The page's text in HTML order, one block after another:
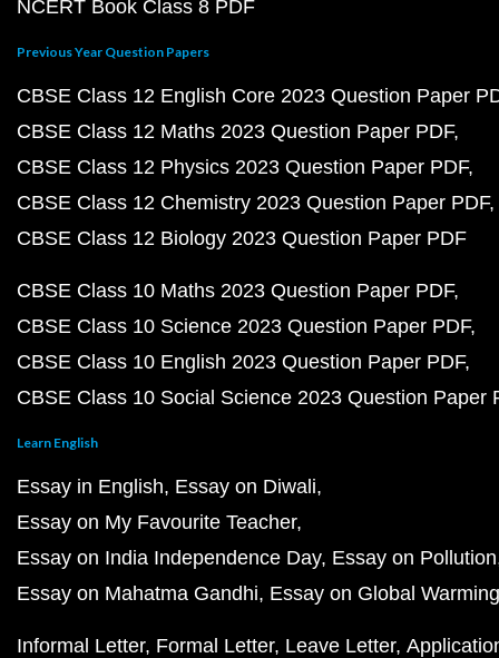
NCERT Book Class 8 PDF
Previous Year Question Papers
CBSE Class 12 English Core 2023 Question Paper
CBSE Class 12 Maths 2023 Question Paper PDF
CBSE Class 12 Physics 2023 Question Paper PDF
CBSE Class 12 Chemistry 2023 Question Paper PDF
CBSE Class 12 Biology 2023 Question Paper PDF
CBSE Class 10 Maths 2023 Question Paper PDF
CBSE Class 10 Science 2023 Question Paper PDF
CBSE Class 10 English 2023 Question Paper PDF
CBSE Class 10 Social Science 2023 Question Paper
Learn English
Essay in English Essay on Diwali
Essay on My Favourite Teacher
Essay on India Independence Day Essay on Pollution
Essay on Mahatma Gandhi Essay on Global Warming
Informal Letter Formal Letter Leave Letter